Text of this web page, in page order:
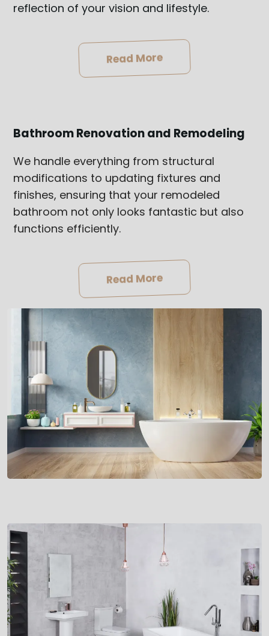
reflection of your vision and lifestyle.
Read More
Bathroom Renovation and Remodeling
We handle everything from structural
modifications to updating fixtures and
finishes, ensuring that your remodeled
bathroom not only looks fantastic but also
functions efficiently.
Read More